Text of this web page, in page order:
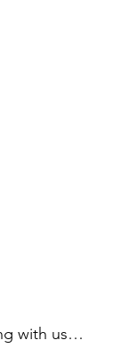
with us…